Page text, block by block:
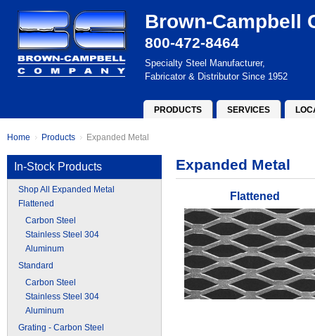
Brown-Campbell
800-472-8464
Specialty Steel Manufacturer,
Fabricator & Distributor Since 1952
PRODUCTS SERVICES
Home Products Expanded Metal
In-Stock Products
Shop All Expanded Metal
Flattened
Carbon Steel
Stainless Steel 304
Aluminum
Standard
Carbon Steel
Stainless Steel 304
Aluminum
Grating - Carbon Steel
Expanded Metal
Flattened